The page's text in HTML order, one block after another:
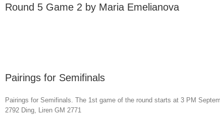
Round 5 Game 2 by Maria Emelianova
Pairings for Semifinals
Pairings for Semifinals. The 1st game of the round starts at 3 PM
2792 Ding, Liren GM 2771